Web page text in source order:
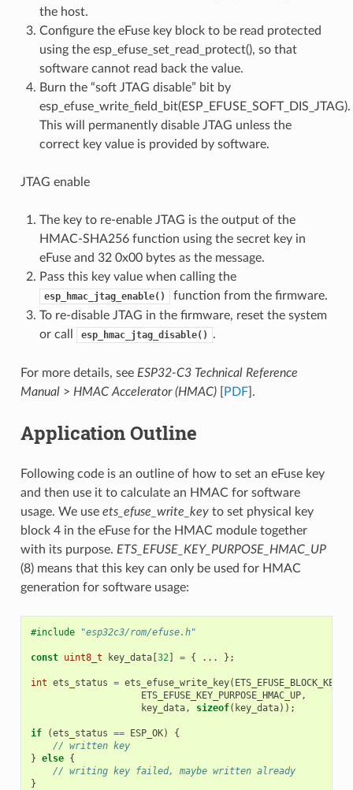
the host.
Configure the eFuse key block to be read protected
using the esp_efuse_set_read_protect(), so that
software cannot read back the value.
Burn the “soft JTAG disable” bit by
esp_efuse_write_field_bit(ESP_EFUSE_SOFT_DIS_JTAG).
This will permanently disable JTAG unless the
correct key value is provided by software.
JTAG enable
The key to re-enable JTAG is the output of the
HMAC-SHA256 function using the secret key in
eFuse and 32 0x00 bytes as the message.
Pass this key value when calling the
esp_hmac_jtag_enable()
function from the firmware.
To re-disable JTAG in the firmware, reset the system
or call
esp_hmac_jtag_disable() .
For more details, see ESP32-C3 Technical Reference
Manual> HMAC Accelerator (HMAC)[ PDF].
Application Outline
Following code is an outline of how to set an eFuse key
and then use it to calculate an HMAC for software
usage. We use ets_efuse_write_keyto set physical key
block 4 in the eFuse for the HMAC module together
with its purpose. ETS_EFUSE_KEY_PURPOSE_HMAC_UP
(8) means that this key can only be used for HMAC
generation for software usage:
#include "esp32c3/rom/efuse.h"
const uint8_t key_data[32] = { ... };
int ets_status = ets_efuse_write_key( ETS_EFUSE_BLOCK_KEY4
ETS_EFUSE_KEY_PURPOSE_HMAC_UP,
key_data, sizeof( key_data));
if (ets_status == ESP_OK)
{
// written key
} else {
// writing key failed, maybe written already
}